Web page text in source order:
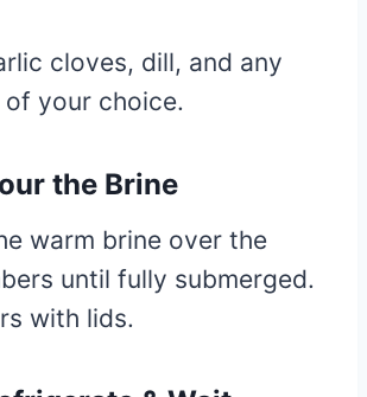
cloves, dill, and any
of your choice.
the Brine
warm brine over the
until fully submerged.
with lids.